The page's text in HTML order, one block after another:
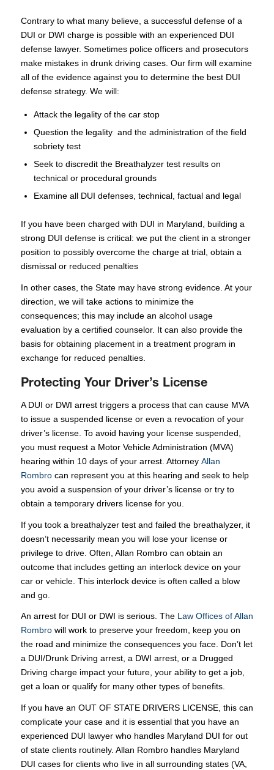
Contrary to what many believe, a successful defense of a
DUI or DWI charge is possible with an experienced DUI
defense lawyer. Sometimes police officers and prosecutors
make mistakes in drunk driving cases. Our firm will examine
all of the evidence against you to determine the best DUI
defense strategy. We will:
Attack the legality of the car stop
Question the legality and the administration of the field
sobriety test
Seek to discredit the Breathalyzer test results on
technical or procedural grounds
Examine all DUI defenses, technical, factual and legal
If you have been charged with DUI in Maryland, building a
strong DUI defense is critical: we put the client in a stronger
position to possibly overcome the charge at trial, obtain a
dismissal or reduced penalties
In other cases, the State may have strong evidence. At your
direction, we will take actions to minimize the
consequences; this may include an alcohol usage
evaluation by a certified counselor. It can also provide the
basis for obtaining placement in a treatment program in
exchange for reduced penalties.
Protecting Your Driver’s License
A DUI or DWI arrest triggers a process that can cause MVA
to issue a suspended license or even a revocation of your
driver’s license. To avoid having your license suspended,
you must request a Motor Vehicle Administration (MVA)
hearing within 10 days of your arrest. Attorney Allan
Rombrocan represent you at this hearing and seek to help
you avoid a suspension of your driver’s license or try to
obtain a temporary drivers license for you.
If you took a breathalyzer test and failed the breathalyzer, it
doesn’t necessarily mean you will lose your license or
privilege to drive. Often, Allan Rombro can obtain an
outcome that includes getting an interlock device on your
car or vehicle. This interlock device is often called a blow
and go.
An arrest for DUI or DWI is serious. The Law Offices of Allan
Rombrowill work to preserve your freedom, keep you on
the road and minimize the consequences you face. Don’t let
a DUI/Drunk Driving arrest, a DWI arrest, or a Drugged
Driving charge impact your future, your ability to get a job,
get a loan or qualify for many other types of benefits.
If you have an OUT OF STATE DRIVERS LICENSE, this can
complicate your case and it is essential that you have an
experienced DUI lawyer who handles Maryland DUI for out
of state clients routinely. Allan Rombro handles Maryland
DUI cases for clients who live in all surrounding states (VA,